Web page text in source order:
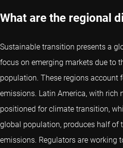
What are the regional
Sustainable transition presents a
focus on emerging markets due to
population. These regions account
emissions. Latin America, with rich
positioned for climate transition,
global population, produces half of
emissions. Regulators are working